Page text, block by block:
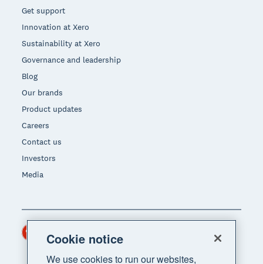
Get support
Innovation at Xero
Sustainability at Xero
Governance and leadership
Blog
Our brands
Product updates
Careers
Contact us
Investors
Media
Region
Cookie notice
We use cookies to run our websites,